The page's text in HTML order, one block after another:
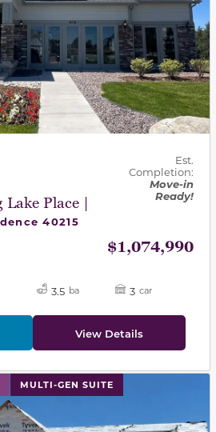
Place |
Est.
Completion:
Move-in
Ready!
40215
$1,074,990
3.5 ba 3 car
View Details
MULTI-GEN SUITE
and next buttons to